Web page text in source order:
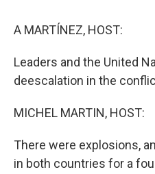
A MARTÍNEZ, HOST:
Leaders and the United
deescalation in the
MICHEL MARTIN, HOST:
There were explosions,
in both countries for a